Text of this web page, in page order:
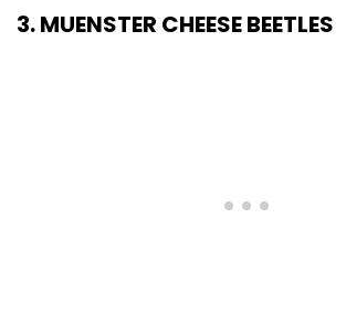
3. MUENSTER CHEESE BEETLES